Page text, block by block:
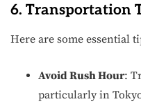
6. Transportation
Here are some essential
Avoid Rush Hour:
particularly in